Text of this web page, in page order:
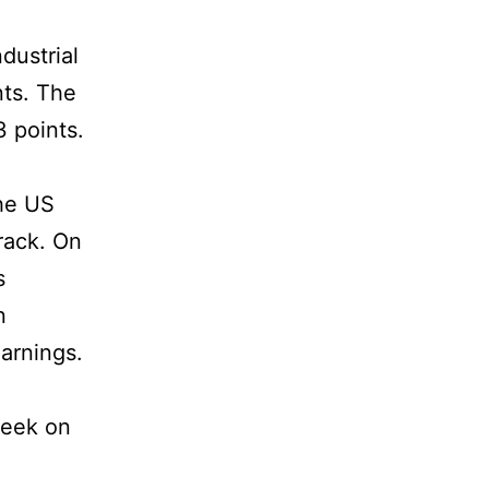
The
points.
US
On
on